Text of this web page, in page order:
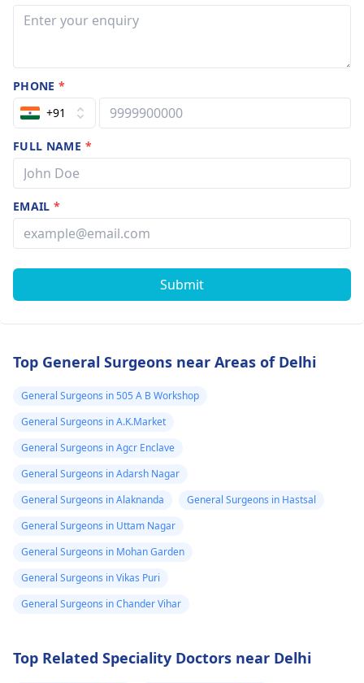
PHONE*
+91
FULL NAME *
EMAIL*
Submit
Top General Surgeons near Areas of Delhi
General Surgeons in 505 A B Workshop
General Surgeons in A.K.Market
General Surgeons in Agcr Enclave
General Surgeons in Adarsh Nagar
General Surgeons in Alaknanda
General Surgeons in Hastsal
General Surgeons in Uttam Nagar
General Surgeons in Mohan Garden
General Surgeons in Vikas Puri
General Surgeons in Chander Vihar
Top Related Speciality Doctors near Delhi